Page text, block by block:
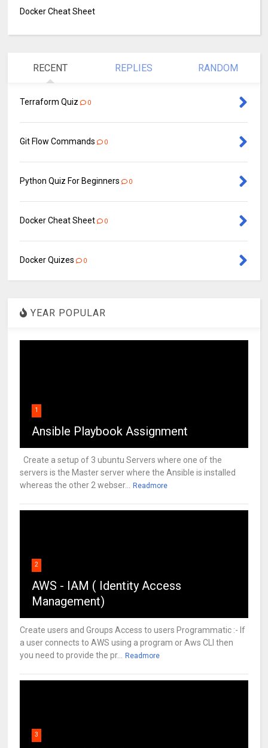
Docker Cheat Sheet
RECENT REPLIES RANDOM
Terraform Quiz 0
Git Flow Commands 0
Python Quiz For Beginners 0
Docker Cheat Sheet 0
Docker Quizes 0
YEAR POPULAR
1
Ansible Playbook Assignment
Create a setup of 3 ubuntu Servers where one of the
servers is the Master server where the Ansible is installed
whereas the other 2 webser... Readmore
2
AWS - IAM ( Identity Access
Management)
Create users and Groups Access to users Programmatic :- If
a user connects to AWS using a program or Aws CLI then
you need to provide the pr... Readmore
3